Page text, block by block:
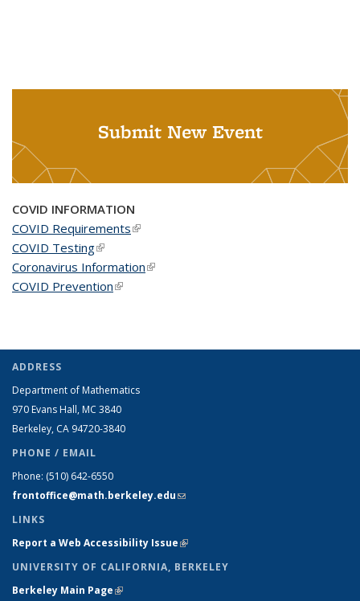
Submit New Event
COVID INFORMATION
COVID Requirements(link is external)
COVID Testing(link is external)
Coronavirus Information(link is external)
COVID Prevention(link is external)
ADDRESS
Department of Mathematics
970 Evans Hall, MC 3840
Berkeley, CA 94720-3840
PHONE / EMAIL
Phone: (510) 642-6550
frontoffice@math.berkeley.edu(link sends e-mail)
LINKS
Report a Web Accessibility Issue(link is external)
UNIVERSITY OF CALIFORNIA, BERKELEY
Berkeley Main Page(link is external)